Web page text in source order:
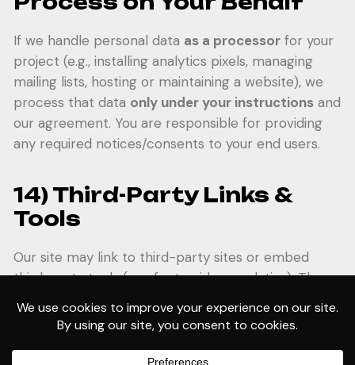
If we handle personal data as a processor for your
project (e.g., installing analytics pixels, managing
mailing lists, hosting or maintaining a website), we
process that data only under your instructions and
our agreement. You are responsible for providing
any required notices/consents to your end users.
14) Third-Party Links &
Tools
Our site may link to third-party sites or embed
third-party tools (e.g., fonts, video, analytics). These
review them.